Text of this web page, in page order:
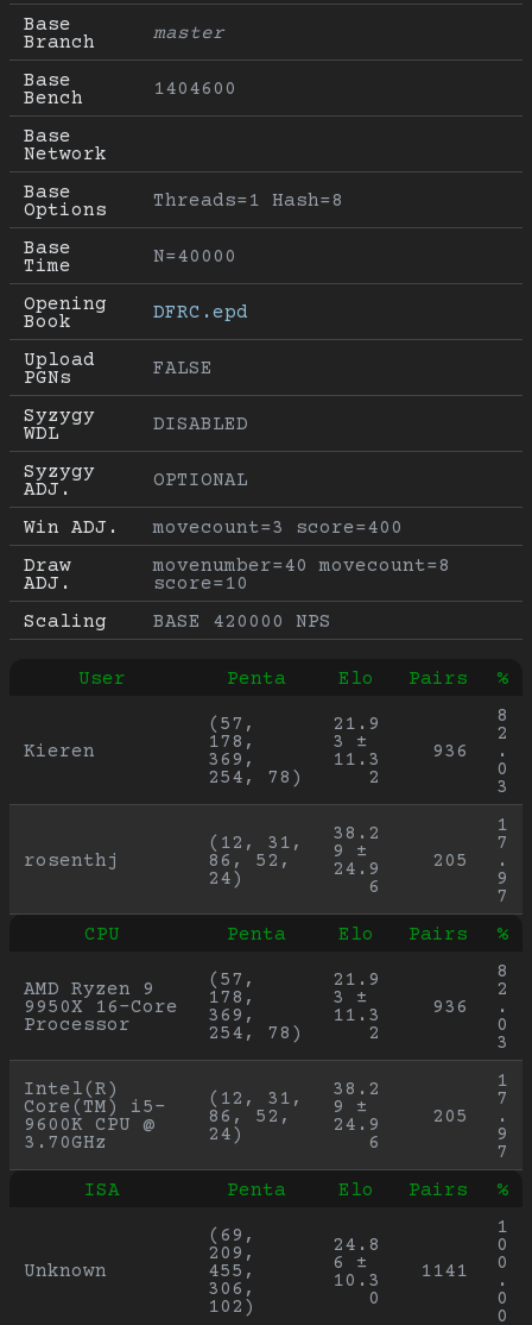
Base
Branch
master
Base
Bench
1404600
Base
Network
Base
Options
Threads=1 Hash=8
Base
Time
N=40000
Opening
Book
DFRC.epd
Upload
PGNs
FALSE
Syzygy
WDL
DISABLED
Syzygy
ADJ.
OPTIONAL
Win ADJ.
movecount=3 score=400
Draw
ADJ.
movenumber=40 movecount=8
score=10
Scaling
BASE 420000 NPS
User Penta Elo Pairs %
Kieren
(57,
178,
369,
254, 78)
21.9
3 ±
11.3
2
936
8
2
.
0
3
rosenthj
(12, 31,
86, 52,
24)
38.2
9 ±
24.9
6
205
1
7
.
9
7
CPU
Penta Elo Pairs %
AMD Ryzen 9
9950X 16-Core
Processor
(57,
178,
369,
254, 78)
21.9
3 ±
11.3
2
936
8
2
.
0
3
Intel(R)
Core(TM) i5-
9600K CPU @
3.70GHz
(12, 31,
86, 52,
24)
38.2
9 ±
24.9
6
205
1
7
.
9
7
ISA
Penta Elo Pairs %
Unknown
(69,
209,
455,
306,
102)
24.8
6 ±
10.3
0
1141
1
0
0
.
0
0